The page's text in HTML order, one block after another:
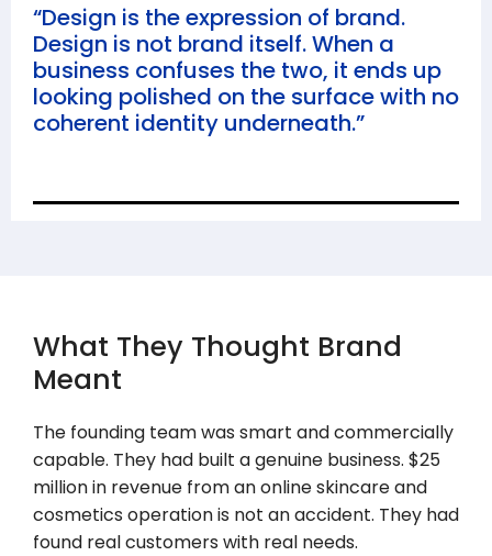
“Design is the expression of brand.
Design is not brand itself. When a
business confuses the two, it ends up
looking polished on the surface with no
coherent identity underneath.”
What They Thought Brand
Meant
The founding team was smart and commercially
capable. They had built a genuine business. $25
million in revenue from an online skincare and
cosmetics operation is not an accident. They had
found real customers with real needs.